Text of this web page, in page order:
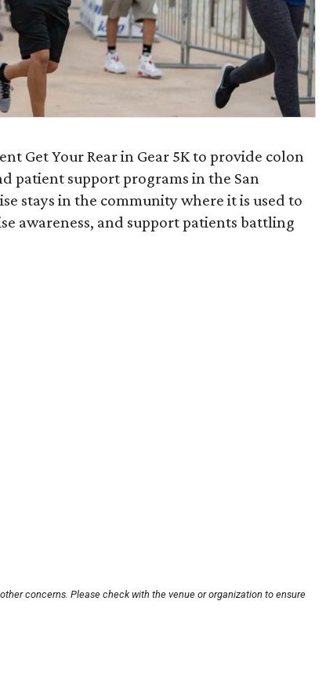
Get Your Rear in Gear 5K to provide colon
patient support programs in the San
stays in the community where it is used to
awareness, and support patients battling
concerns. Please check with the venue or organization to ensure